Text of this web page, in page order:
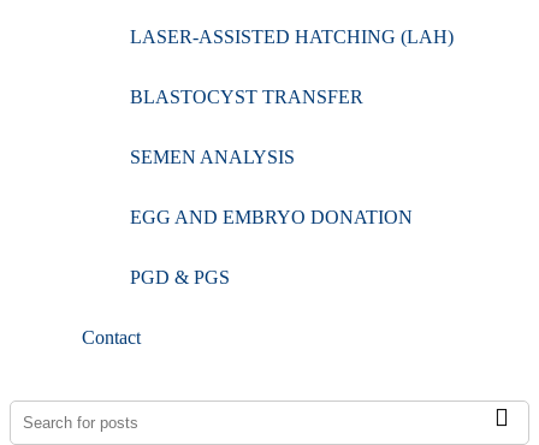
LASER-ASSISTED HATCHING (LAH)
BLASTOCYST TRANSFER
SEMEN ANALYSIS
EGG AND EMBRYO DONATION
PGD & PGS
Contact